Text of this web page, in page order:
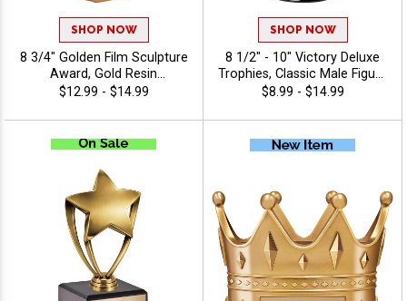
SHOP NOW
8 3/4" Golden Film Sculpture
Award, Gold Resin
Entertainment Achievement
Production Recognition
Awards, Free Engraving Up
$12.99 - $14.99
SHOP NOW
8 1/2" - 10" Victory Deluxe
Trophies, Classic Male Figure
Atop A Black Round Base,
Achievement, 40 Characters
Free
$8.99 - $14.99